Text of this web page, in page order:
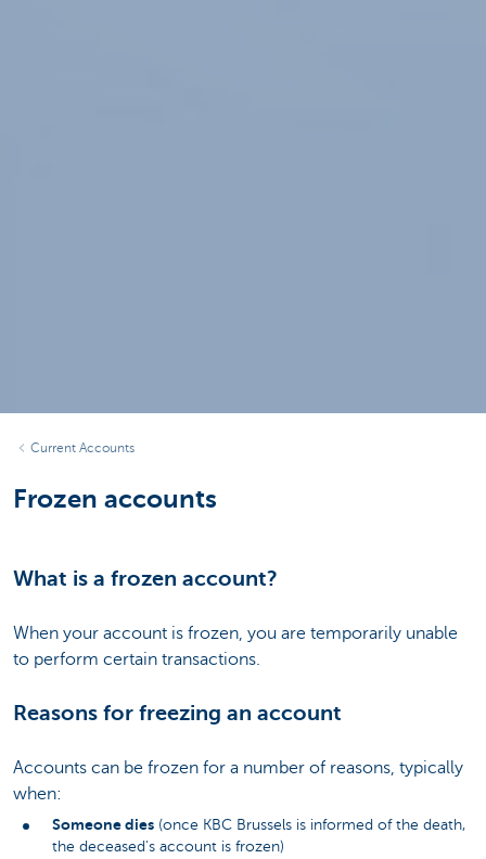
Current Accounts
Frozen accounts
What is a frozen account?
When your account is frozen, you are temporarily unable
to perform certain transactions.
Reasons for freezing an account
Accounts can be frozen for a number of reasons, typically
when:
Someone dies (once KBC Brussels is informed of the death,
the deceased's account is frozen)